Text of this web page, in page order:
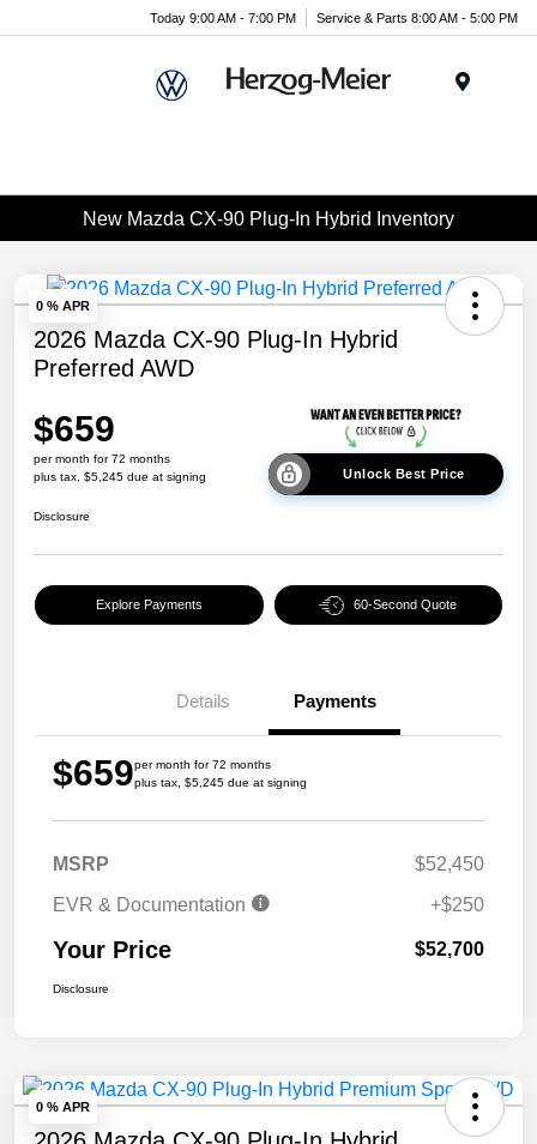
Today 9:00 AM - 7:00 PM Service & Parts 8:00 AM - 5:00 PM
New Mazda CX-90 Plug-In Hybrid Inventory
0 % APR
2026 Mazda CX-90 Plug-In Hybrid
Preferred AWD
$659
per month for 72 months
plus tax, $5,245 due at signing
Unlock Best Price
Disclosure
Explore Payments 60-Second Quote
Details Payments
$659per month for 72 months
plus tax, $5,245 due at signing
MSRP
$52,450
EVR & Documentation
+$250
Your Price $52,700
Disclosure
0 % APR